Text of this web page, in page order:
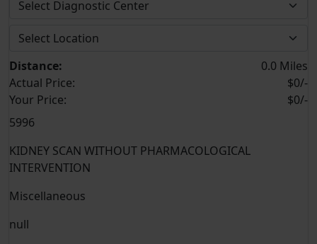
Distance:
0.0 Miles
Actual Price:
$0/-
Your Price:
$0/-
5996
KIDNEY SCAN WITHOUT PHARMACOLOGICAL
INTERVENTION
Miscellaneous
null